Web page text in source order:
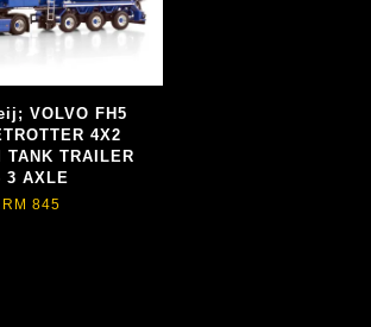
VOLVO FH5
4X2
TANK TRAILER
3 AXLE
RM 845